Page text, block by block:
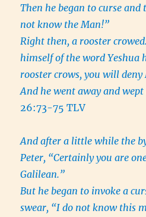
Then he began to curse
not know the Man!”
Right then, a rooster
himself of the word Yeshua
rooster crows, you will deny
And he went away and
26:73-75 TLV
And after a little while the
Peter, “Certainly you are
Galilean.”
But he began to invoke a
swear, “I do not know this